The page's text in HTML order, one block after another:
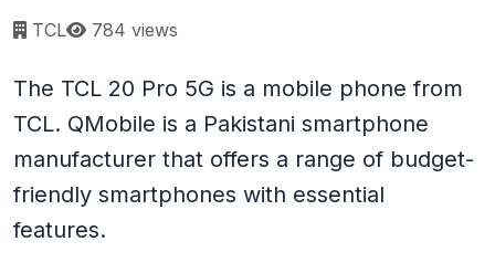
TCL Page views:
784 views
The TCL 20 Pro 5G is a mobile phone from
TCL. QMobile is a Pakistani smartphone
manufacturer that offers a range of budget-
friendly smartphones with essential
features.